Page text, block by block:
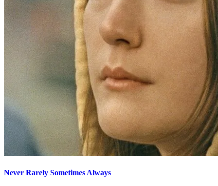
Never Rarely Sometimes Always